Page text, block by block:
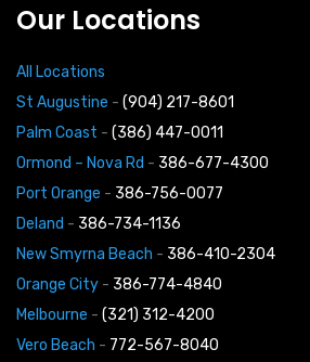
Our Locations
All Locations
St Augustine - (904) 217-8601
Palm Coast - (386) 447-0011
Ormond – Nova Rd - 386-677-4300
Port Orange - 386-756-0077
Deland - 386-734-1136
New Smyrna Beach - 386-410-2304
Orange City - 386-774-4840
Melbourne - (321) 312-4200
Vero Beach - 772-567-8040